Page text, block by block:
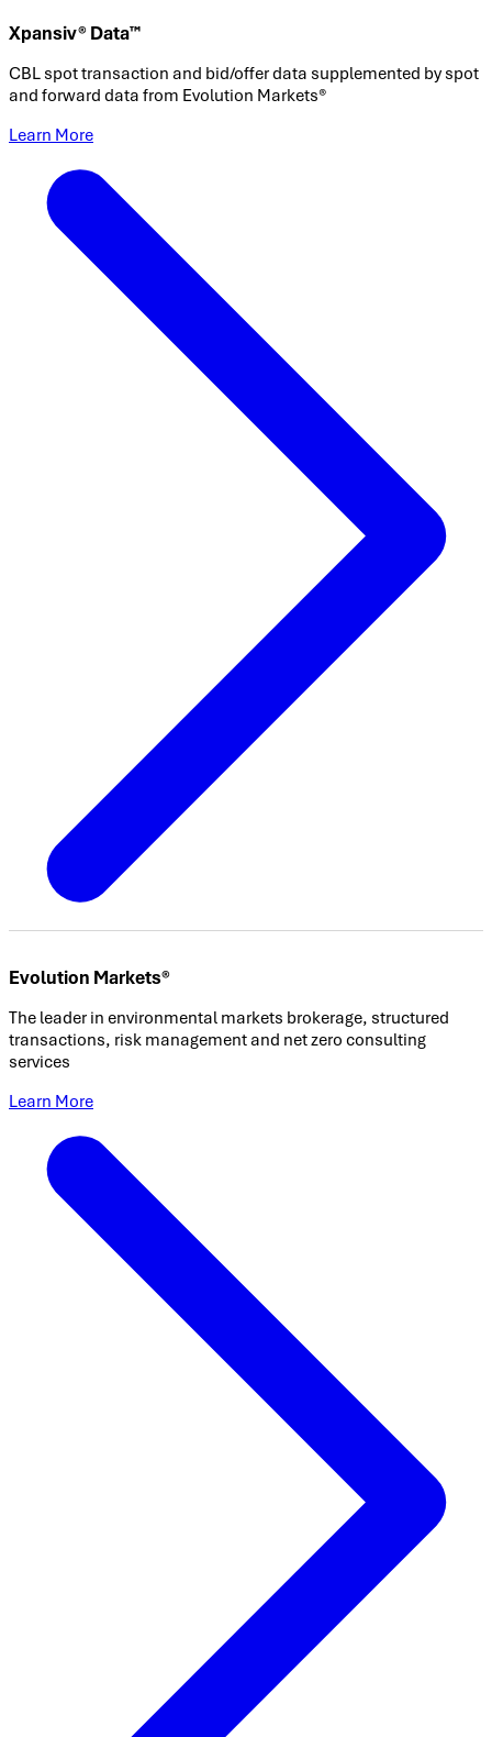
Xpansiv® Data™
CBL spot transaction and bid/offer data supplemented by spot
and forward data from Evolution Markets®
Learn More
Evolution Markets®
The leader in environmental markets brokerage, structured
transactions, risk management and net zero consulting
services
Learn More